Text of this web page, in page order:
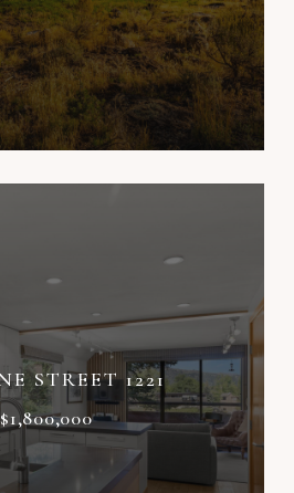
STREET 1221
$1,800,000